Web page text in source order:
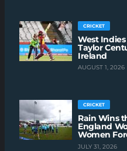
CRICKET
West
Taylor
Ireland
AUGUST 1, 2026
CRICKET
Rain Wins
England
Women
JULY 31, 2026